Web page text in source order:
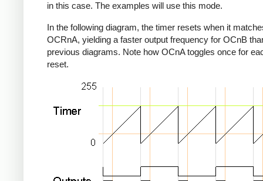
in this case. The examples will use this mode.
In the following diagram, the timer resets when it
OCRnA, yielding a faster output frequency for OCnB
previous diagrams. Note how OCnA toggles once for
reset.